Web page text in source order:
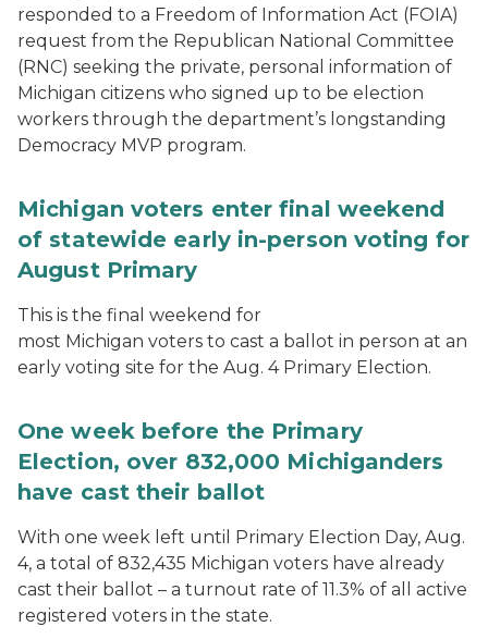
responded to a Freedom of Information Act (FOIA)
request from the Republican National Committee
(RNC) seeking the private, personal information of
Michigan citizens who signed up to be election
workers through the department’s longstanding
Democracy MVP program.
Michigan voters enter final weekend
of statewide early in-person voting for
August Primary
This is the final weekend for
most Michigan voters to cast a ballot in person at an
early voting site for the Aug. 4 Primary Election.
One week before the Primary
Election, over 832,000 Michiganders
have cast their ballot
With one week left until Primary Election Day, Aug.
4, a total of 832,435 Michigan voters have already
cast their ballot – a turnout rate of 11.3% of all active
registered voters in the state.